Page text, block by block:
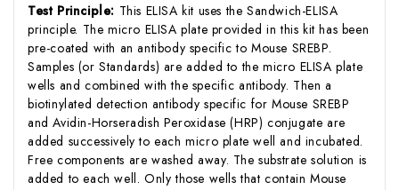
Test Principle: This ELISA kit uses the Sandwich-ELISA
principle. The micro ELISA plate provided in this kit has been
pre-coated with an antibody specific to Mouse SREBP.
Samples (or Standards) are added to the micro ELISA plate
wells and combined with the specific antibody. Then a
biotinylated detection antibody specific for Mouse SREBP
and Avidin-Horseradish Peroxidase (HRP) conjugate are
added successively to each micro plate well and incubated.
Free components are washed away. The substrate solution is
added to each well. Only those wells that contain Mouse